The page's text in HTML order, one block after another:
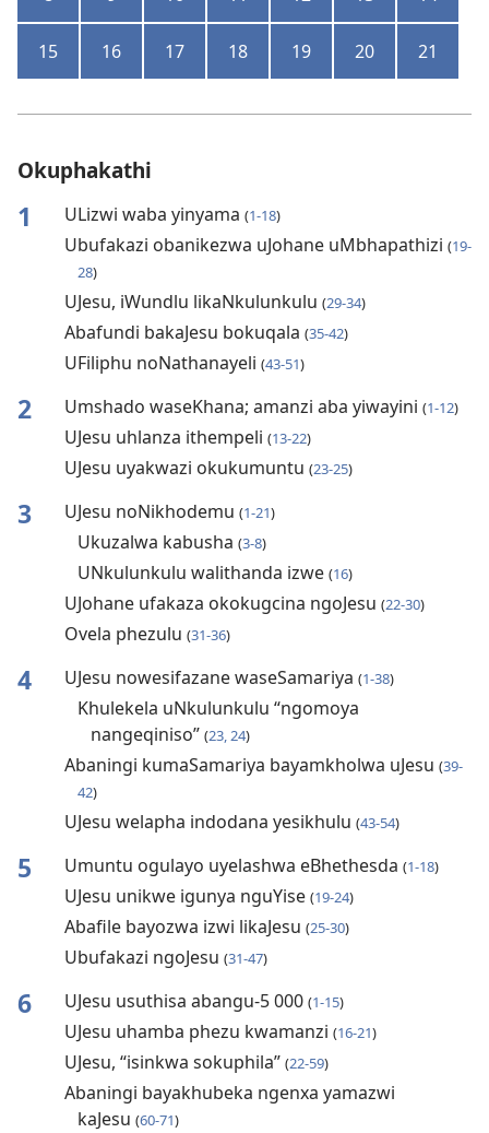
15 16 17 18 19 20 21
Okuphakathi
1 ULizwi waba yinyama (1-18)
Ubufakazi obanikezwa uJohane uMbhapathizi (19-
28)
UJesu, iWundlu likaNkulunkulu (29-34)
Abafundi bakaJesu bokuqala (35-42)
UFiliphu noNathanayeli (43-51)
2 Umshado waseKhana; amanzi aba yiwayini (1-12)
UJesu uhlanza ithempeli (13-22)
UJesu uyakwazi okukumuntu (23-25)
3 UJesu noNikhodemu (1-21)
Ukuzalwa kabusha (3-8)
UNkulunkulu walithanda izwe (16)
UJohane ufakaza okokugcina ngoJesu (22-30)
Ovela phezulu (31-36)
4 UJesu nowesifazane waseSamariya (1-38)
Khulekela uNkulunkulu “ngomoya
nangeqiniso” (23, 24)
Abaningi kumaSamariya bayamkholwa uJesu (39-
42)
UJesu welapha indodana yesikhulu (43-54)
5 Umuntu ogulayo uyelashwa eBhethesda (1-18)
UJesu unikwe igunya nguYise (19-24)
Abafile bayozwa izwi likaJesu (25-30)
Ubufakazi ngoJesu (31-47)
6 UJesu usuthisa abangu-5 000 (1-15)
UJesu uhamba phezu kwamanzi (16-21)
UJesu, “isinkwa sokuphila” (22-59)
Abaningi bayakhubeka ngenxa yamazwi
kaJesu (60-71)